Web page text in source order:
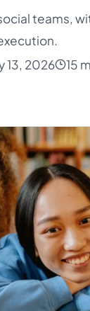
teams,
13, 2026
15